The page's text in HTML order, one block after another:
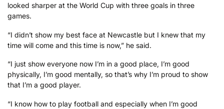
looked sharper at the World Cup with three goals in three
games.
“I didn’t show my best face at Newcastle but I knew that my
time will come and this time is now,” he said.
“I just show everyone now I’m in a good place, I’m good
physically, I’m good mentally, so that’s why I’m proud to show
that I’m a good player.
“I know how to play football and especially when I’m good